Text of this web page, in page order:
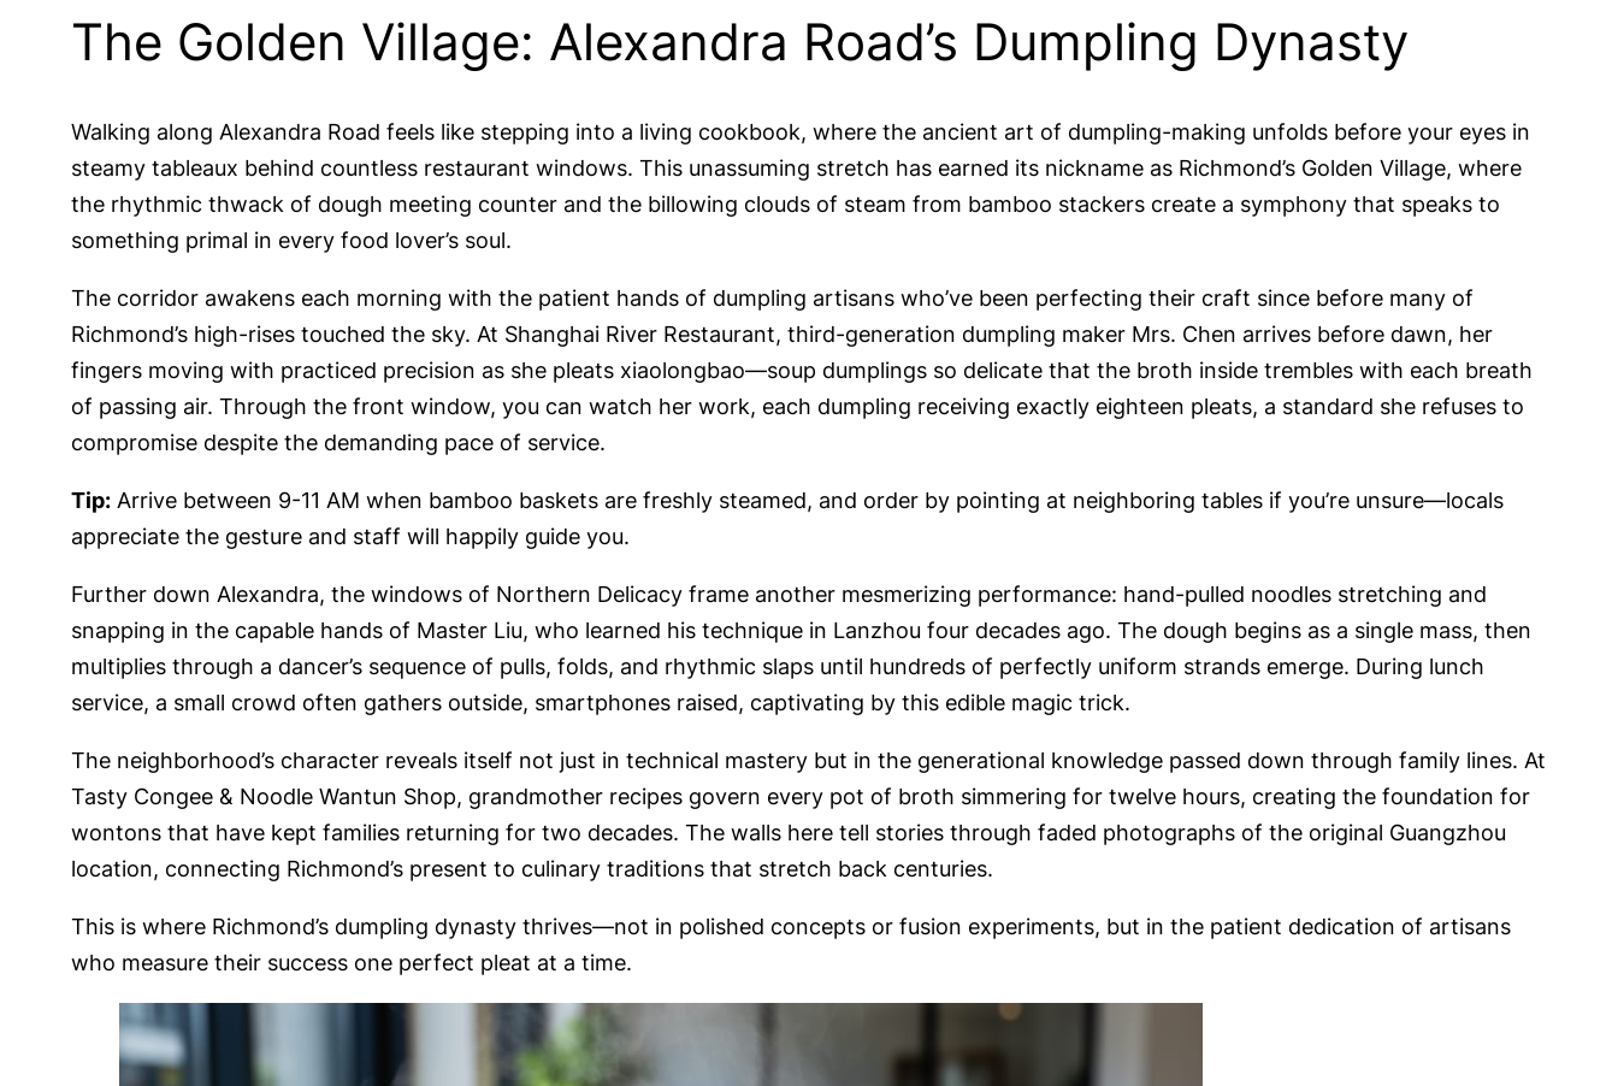
The Golden Village: Alexandra Road’s Dumpling Dynasty
Walking along Alexandra Road feels like stepping into a living cookbook, where the ancient art of dumpling-making unfolds before your eyes in
steamy tableaux behind countless restaurant windows. This unassuming stretch has earned its nickname as Richmond’s Golden Village, where
the rhythmic thwack of dough meeting counter and the billowing clouds of steam from bamboo stackers create a symphony that speaks to
something primal in every food lover’s soul.
The corridor awakens each morning with the patient hands of dumpling artisans who’ve been perfecting their craft since before many of
Richmond’s high-rises touched the sky. At Shanghai River Restaurant, third-generation dumpling maker Mrs. Chen arrives before dawn, her
fingers moving with practiced precision as she pleats xiaolongbao—soup dumplings so delicate that the broth inside trembles with each breath
of passing air. Through the front window, you can watch her work, each dumpling receiving exactly eighteen pleats, a standard she refuses to
compromise despite the demanding pace of service.
Tip:Arrive between 9-11 AM when bamboo baskets are freshly steamed, and order by pointing at neighboring tables if you’re unsure—locals
appreciate the gesture and staff will happily guide you.
Further down Alexandra, the windows of Northern Delicacy frame another mesmerizing performance: hand-pulled noodles stretching and
snapping in the capable hands of Master Liu, who learned his technique in Lanzhou four decades ago. The dough begins as a single mass, then
multiplies through a dancer’s sequence of pulls, folds, and rhythmic slaps until hundreds of perfectly uniform strands emerge. During lunch
service, a small crowd often gathers outside, smartphones raised, captivating by this edible magic trick.
The neighborhood’s character reveals itself not just in technical mastery but in the generational knowledge passed down through family lines. At
Tasty Congee & Noodle Wantun Shop, grandmother recipes govern every pot of broth simmering for twelve hours, creating the foundation for
wontons that have kept families returning for two decades. The walls here tell stories through faded photographs of the original Guangzhou
location, connecting Richmond’s present to culinary traditions that stretch back centuries.
This is where Richmond’s dumpling dynasty thrives—not in polished concepts or fusion experiments, but in the patient dedication of artisans
who measure their success one perfect pleat at a time.